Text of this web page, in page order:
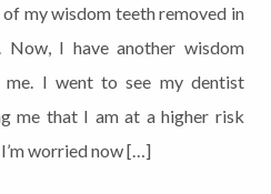
of my wisdom teeth removed in
Now, I have another wisdom
I went to see my dentist
me that I am at a higher risk
worried now […]